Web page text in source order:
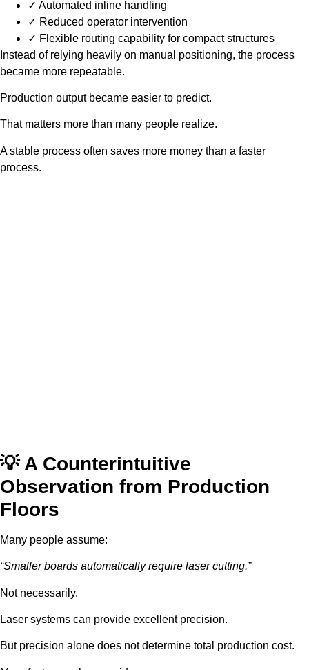
✓ Automated inline handling
✓ Reduced operator intervention
✓ Flexible routing capability for compact structures
Instead of relying heavily on manual positioning, the process
became more repeatable.
Production output became easier to predict.
That matters more than many people realize.
A stable process often saves more money than a faster
process.
💡 A Counterintuitive
Observation from Production
Floors
Many people assume:
“Smaller boards automatically require laser cutting.”
Not necessarily.
Laser systems can provide excellent precision.
But precision alone does not determine total production cost.